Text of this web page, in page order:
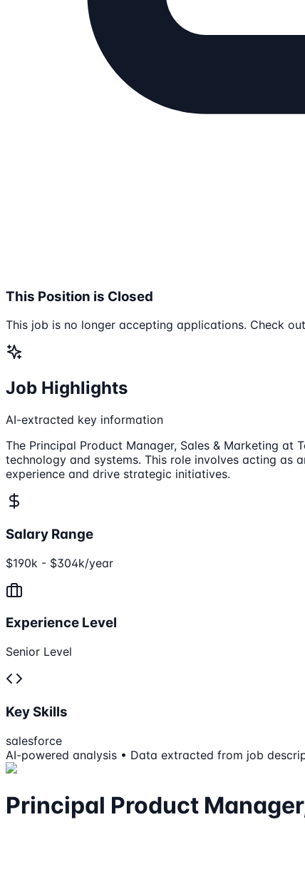
This Position is Closed
This job is no longer accepting applications. Check
Job Highlights
AI-extracted key information
The Principal Product Manager, Sales & Marketing
technology and systems. This role involves acting as
experience and drive strategic initiatives.
Salary Range
$190k - $304k/year
Experience Level
Senior Level
Key Skills
salesforce
AI-powered analysis • Data extracted from job
Principal Product